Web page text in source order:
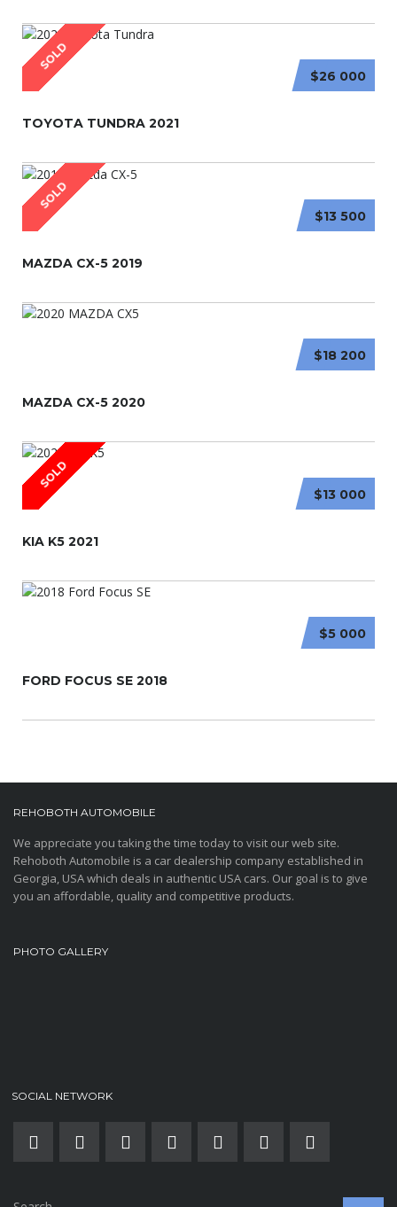
SOLD
$26 000
TOYOTA TUNDRA 2021
SOLD
$13 500
MAZDA CX-5 2019
$18 200
MAZDA CX-5 2020
SOLD
$13 000
KIA K5 2021
$5 000
FORD FOCUS SE 2018
REHOBOTH AUTOMOBILE
We appreciate you taking the time today to visit our web site.
Rehoboth Automobile is a car dealership company established in
Georgia, USA which deals in authentic USA cars. Our goal is to give
you an affordable, quality and competitive products.
PHOTO GALLERY
SOCIAL NETWORK